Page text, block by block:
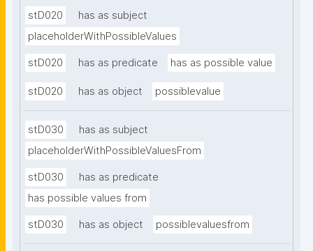
stD020
has as subject
placeholderWithPossibleValues
stD020 has as predicate has as possible value
stD020 has as object possiblevalue
stD030
has as subject
placeholderWithPossibleValuesFrom
stD030
has as predicate
has possible values from
stD030 has as object possiblevaluesfrom